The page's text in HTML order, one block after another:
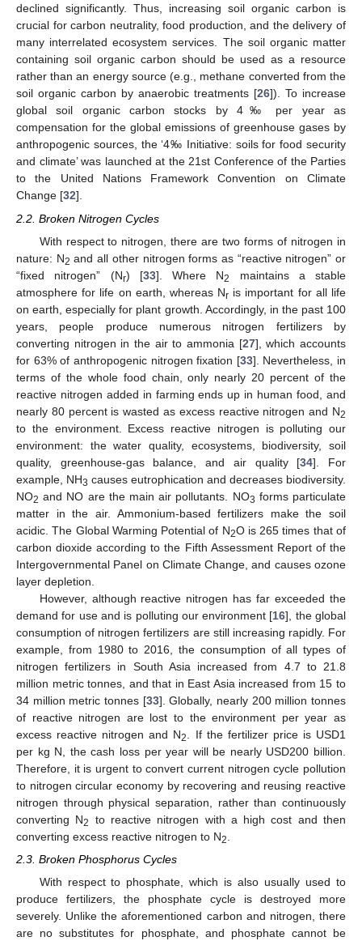
declined significantly. Thus, increasing soil organic carbon is
crucial for carbon neutrality, food production, and the delivery of
many interrelated ecosystem services. The soil organic matter
containing soil organic carbon should be used as a resource
rather than an energy source (e.g., methane converted from the
soil organic carbon by anaerobic treatments [26]). To increase
global soil organic carbon stocks by 4‰ per year as
compensation for the global emissions of greenhouse gases by
anthropogenic sources, the ‘4‰ Initiative: soils for food security
and climate’ was launched at the 21st Conference of the Parties
to the United Nations Framework Convention on Climate
Change [32].
2.2. Broken Nitrogen Cycles
With respect to nitrogen, there are two forms of nitrogen in
nature: N2 and all other nitrogen forms as “reactive nitrogen” or
“fixed nitrogen” (Nr) [33]. Where N2
maintains a stable
atmosphere for life on earth, whereas Nr is important for all life
on earth, especially for plant growth. Accordingly, in the past 100
years, people produce numerous nitrogen fertilizers by
converting nitrogen in the air to ammonia [27], which accounts
for 63% of anthropogenic nitrogen fixation [33]. Nevertheless, in
terms of the whole food chain, only nearly 20 percent of the
reactive nitrogen added in farming ends up in human food, and
nearly 80 percent is wasted as excess reactive nitrogen and N2
to the environment. Excess reactive nitrogen is polluting our
environment: the water quality, ecosystems, biodiversity, soil
quality, greenhouse-gas balance, and air quality [34]. For
example, NH3 causes eutrophication and decreases biodiversity.
NO2 and NO are the main air pollutants. NO3 forms particulate
matter in the air. Ammonium-based fertilizers make the soil
acidic. The Global Warming Potential of N2O is 265 times that of
carbon dioxide according to the Fifth Assessment Report of the
Intergovernmental Panel on Climate Change, and causes ozone
layer depletion.
However, although reactive nitrogen has far exceeded the
demand for use and is polluting our environment [16], the global
consumption of nitrogen fertilizers are still increasing rapidly. For
example, from 1980 to 2016, the consumption of all types of
nitrogen fertilizers in South Asia increased from 4.7 to 21.8
million metric tonnes, and that in East Asia increased from 15 to
34 million metric tonnes [33]. Globally, nearly 200 million tonnes
of reactive nitrogen are lost to the environment per year as
excess reactive nitrogen and N2
. If the fertilizer price is USD1
per kg N, the cash loss per year will be nearly USD200 billion.
Therefore, it is urgent to convert current nitrogen cycle pollution
to nitrogen circular economy by recovering and reusing reactive
nitrogen through physical separation, rather than continuously
converting N2
to reactive nitrogen with a high cost and then
converting excess reactive nitrogen to N2
2.3. Broken Phosphorus Cycles
With respect to phosphate, which is also usually used to
produce fertilizers, the phosphate cycle is destroyed more
severely. Unlike the aforementioned carbon and nitrogen, there
are no substitutes for phosphate, and phosphate cannot be